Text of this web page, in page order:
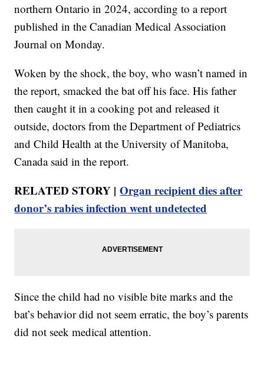
northern Ontario in 2024, according to a report
published in the Canadian Medical Association
Journal on Monday.
Woken by the shock, the boy, who wasn’t named in
the report, smacked the bat off his face. His father
then caught it in a cooking pot and released it
outside, doctors from the Department of Pediatrics
and Child Health at the University of Manitoba,
Canada said in the report.
RELATED STORY |Organ recipient dies after
donor’s rabies infection went undetected
Since the child had no visible bite marks and the
bat’s behavior did not seem erratic, the boy’s parents
did not seek medical attention.